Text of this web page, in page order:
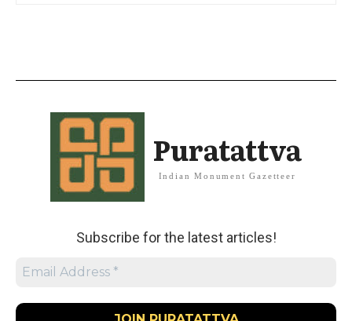
Puratattva
Indian Monument Gazetteer
Subscribe for the latest articles!